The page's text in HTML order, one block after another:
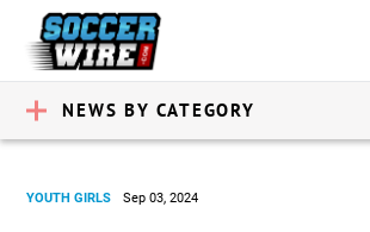
NEWS BY CATEGORY
YOUTH GIRLS Sep 03, 2024